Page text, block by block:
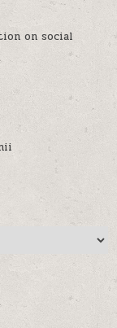
on social